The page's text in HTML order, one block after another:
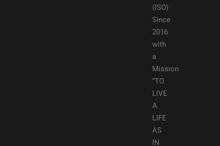
(ISO)
Since
2016
with
a
Mission
“TO
LIVE
A
LIFE
AS
IN